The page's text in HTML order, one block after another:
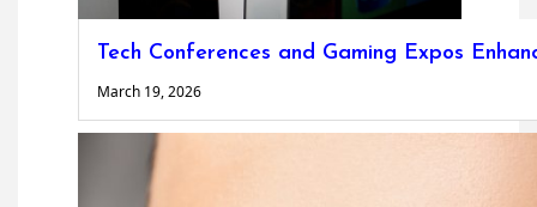
Tech Conferences and Gaming Expos
March 19, 2026